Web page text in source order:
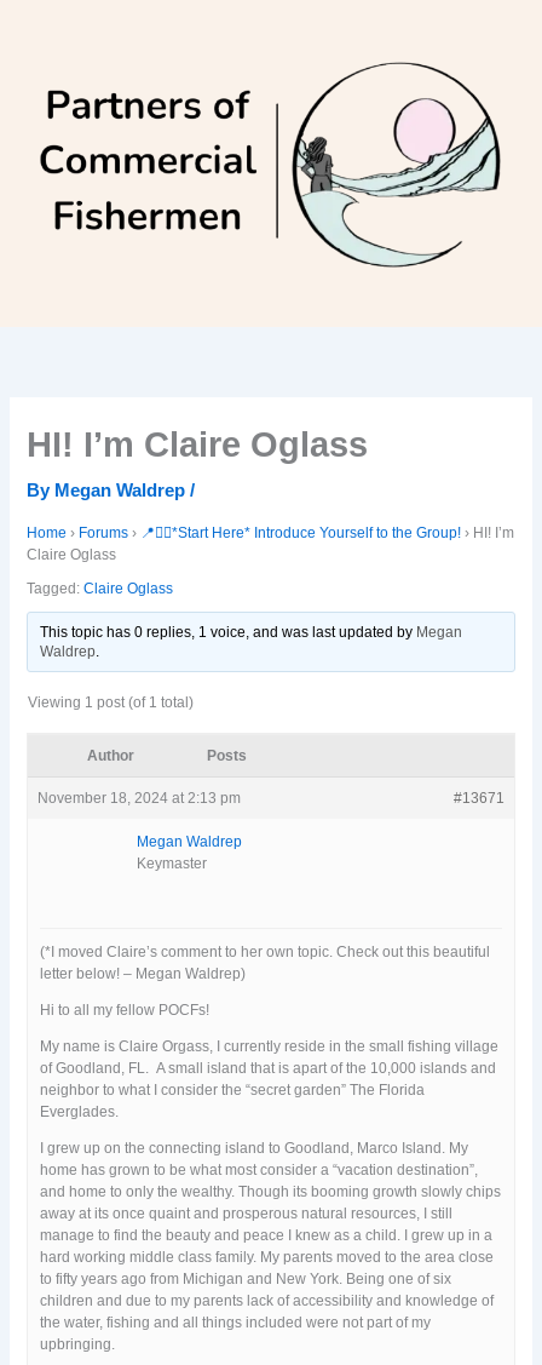
HI! I’m Claire Oglass
By Megan Waldrep/
Home › Forums › 📍🙋‍♀️*Start Here* Introduce Yourself to the Group! › HI! I’m
Claire Oglass
Tagged:Claire Oglass
This topic has 0 replies, 1 voice, and was last updated by Megan
Waldrep.
Viewing 1 post (of 1 total)
Author Posts
November 18, 2024 at 2:13 pm #13671
Megan Waldrep
Keymaster
(*I moved Claire’s comment to her own topic. Check out this beautiful
letter below! – Megan Waldrep)
Hi to all my fellow POCFs!
My name is Claire Orgass, I currently reside in the small fishing village
of Goodland, FL. A small island that is apart of the 10,000 islands and
neighbor to what I consider the “secret garden” The Florida
Everglades.
I grew up on the connecting island to Goodland, Marco Island. My
home has grown to be what most consider a “vacation destination”,
and home to only the wealthy. Though its booming growth slowly chips
away at its once quaint and prosperous natural resources, I still
manage to find the beauty and peace I knew as a child. I grew up in a
hard working middle class family. My parents moved to the area close
to fifty years ago from Michigan and New York. Being one of six
children and due to my parents lack of accessibility and knowledge of
the water, fishing and all things included were not part of my
upbringing.